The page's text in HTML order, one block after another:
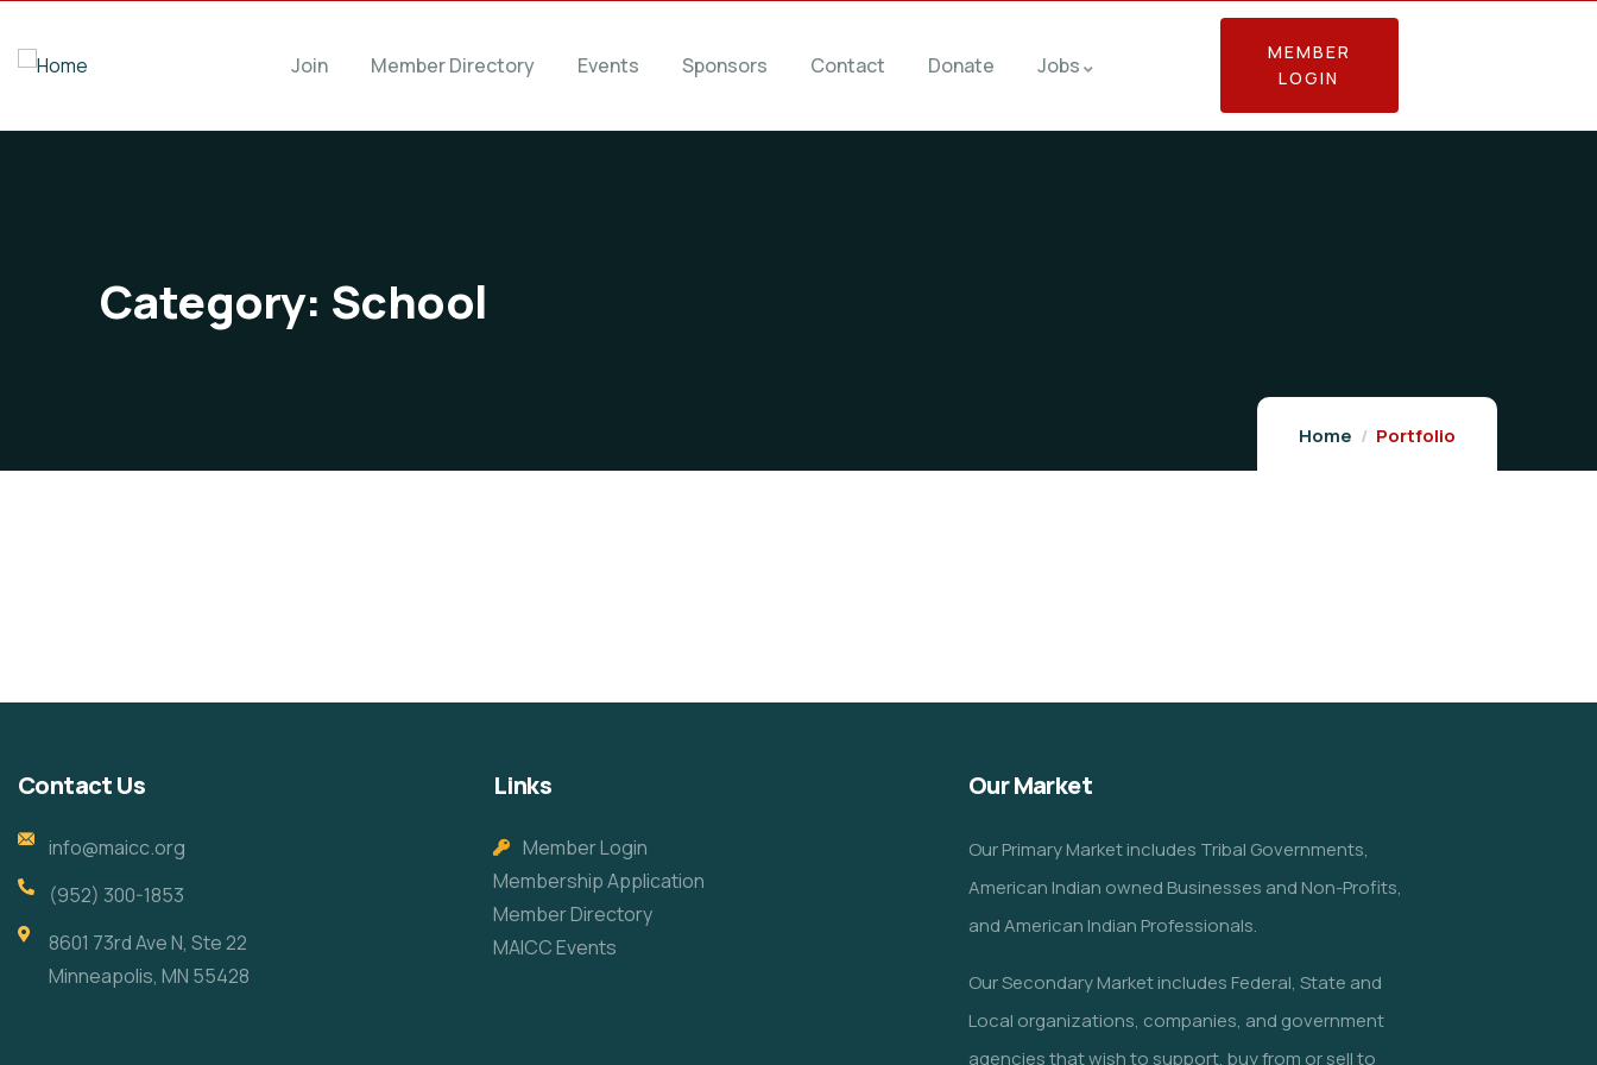
Join Member Directory Events Sponsors Contact Donate Jobs
MEMBER
LOGIN
Category: School
Home Portfolio
Contact Us
info@maicc.org
(952) 300-1853
8601 73rd Ave N, Ste 22
Minneapolis, MN 55428
Links
Member Login
Membership Application
Member Directory
MAICC Events
Our Market
Our Primary Market includes Tribal Governments,
American Indian owned Businesses and Non-Profits,
and American Indian Professionals.
Our Secondary Market includes Federal, State and
Local organizations, companies, and government
agencies that wish to support, buy from or sell to